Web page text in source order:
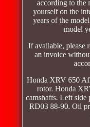
according to the
yourself on the
years of the
model
If available, please
an invoice
Honda XRV 650
rotor. Honda
camshafts. Left
RD03 88-90. Oil